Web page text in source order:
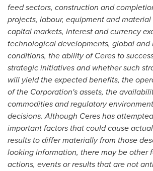
feed sectors, construction and
projects, labour, equipment and material
capital markets, interest and currency
technological developments, global
conditions, the ability of Ceres to
strategic initiatives and whether such
will yield the expected benefits, the
of the Corporation's assets, the
commodities and regulatory
decisions. Although Ceres has
important factors that could cause
results to differ materially from those
looking information, there may be other
actions, events or results that are not